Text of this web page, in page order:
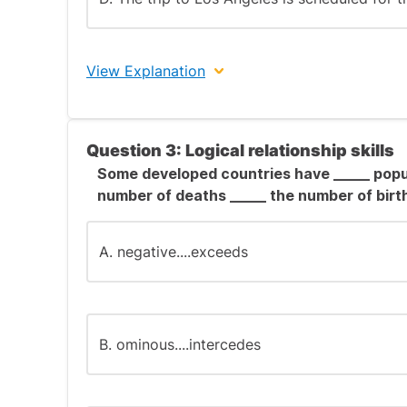
View Explanation
Enhanced Explanation:
Grammar and usage questions test your
conventions and identify errors.
Option A contains an incorrect infinitive
("pick"), not the past participle ("picked").
Option B correctly uses the future
Option C correctly uses passive voice in
Question 3: Logical relationship skills
Some developed countries have _____
number of deaths _____ the number of
A. negative....exceeds
B. ominous....intercedes